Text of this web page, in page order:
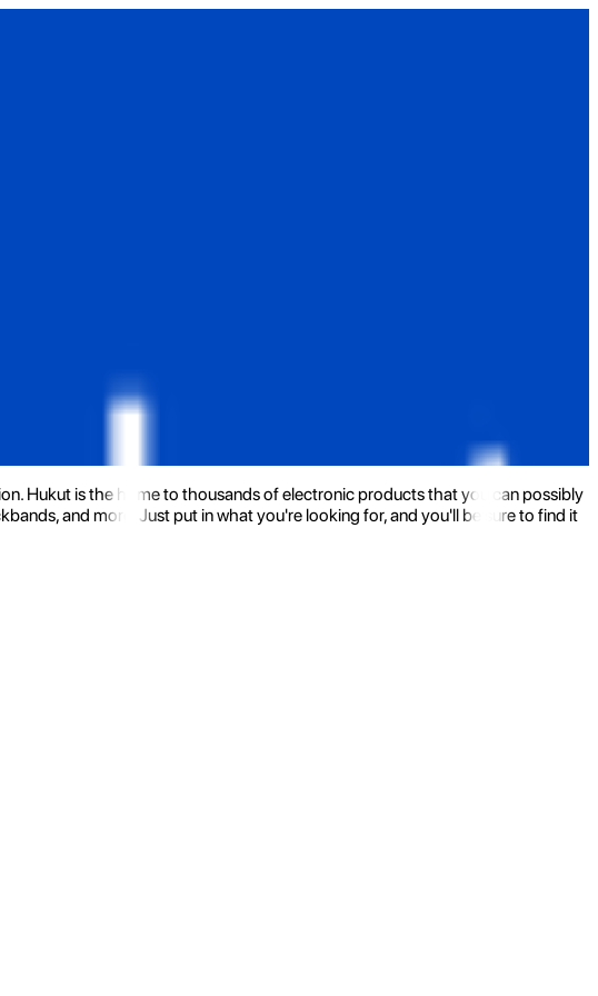
Hukut is the home to thousands of electronic products that you can possibly
and more. Just put in what you're looking for, and you'll be sure to find it